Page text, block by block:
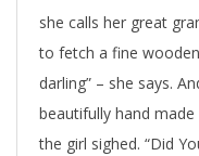
she calls her great
to fetch a fine
darling” – she says.
beautifully hand made
the girl sighed. “Did